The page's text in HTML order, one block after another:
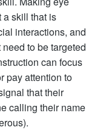
a skill that is
interactions, and
to be targeted
can focus
pay attention to
that their
calling their name